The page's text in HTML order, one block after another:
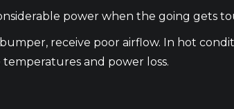
power when the going gets
receive poor airflow. In hot
and power loss.